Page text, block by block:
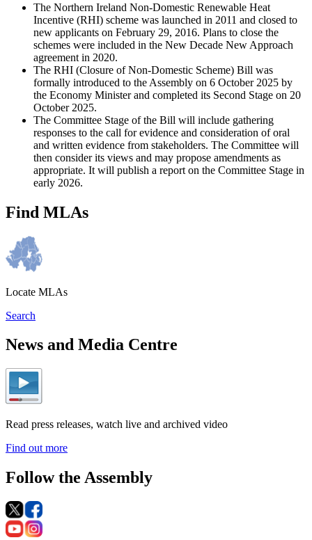
The Northern Ireland Non-Domestic Renewable Heat
Incentive (RHI) scheme was launched in 2011 and closed to
new applicants on February 29, 2016. Plans to close the
schemes were included in the New Decade New Approach
agreement in 2020.
The RHI (Closure of Non-Domestic Scheme) Bill was
formally introduced to the Assembly on 6 October 2025 by
the Economy Minister and completed its Second Stage on 20
October 2025.
The Committee Stage of the Bill will include gathering
responses to the call for evidence and consideration of oral
and written evidence from stakeholders. The Committee will
then consider its views and may propose amendments as
appropriate. It will publish a report on the Committee Stage in
early 2026.
Find MLAs
Locate MLAs
Search
News and Media Centre
Read press releases, watch live and archived video
Find out more
Follow the Assembly